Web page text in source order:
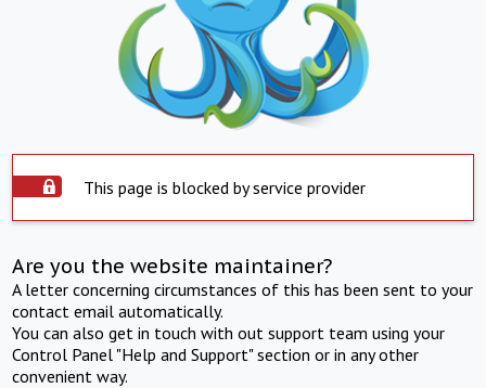
This page is blocked by service provider
Are you the website maintainer?
A letter concerning circumstances of this has been sent to your
contact email automatically.
You can also get in touch with out support team using your
Control Panel "Help and Support" section or in any other
convenient way.